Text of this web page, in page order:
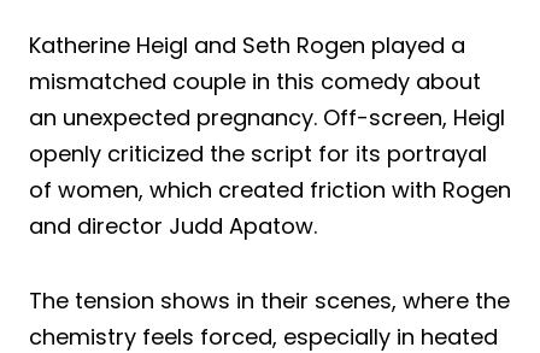
Katherine Heigl and Seth Rogen played a
mismatched couple in this comedy about
an unexpected pregnancy. Off-screen, Heigl
openly criticized the script for its portrayal
of women, which created friction with Rogen
and director Judd Apatow.
The tension shows in their scenes, where the
chemistry feels forced, especially in heated